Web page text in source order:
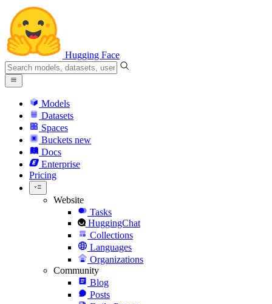
Hugging Face
Models
Datasets
Spaces
Buckets new
Docs
Enterprise
Pricing
Website
Tasks
HuggingChat
Collections
Languages
Organizations
Community
Blog
Posts